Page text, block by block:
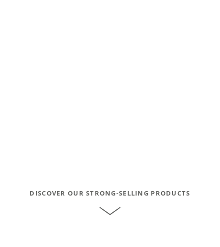
DISCOVER OUR STRONG-SELLING PRODUCTS